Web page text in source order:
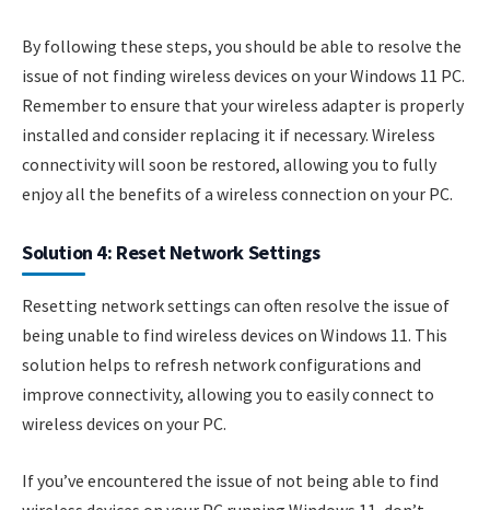
By following these steps, you should be able to resolve the
issue of not finding wireless devices on your Windows 11 PC.
Remember to ensure that your wireless adapter is properly
installed and consider replacing it if necessary. Wireless
connectivity will soon be restored, allowing you to fully
enjoy all the benefits of a wireless connection on your PC.
Solution 4: Reset Network Settings
Resetting network settings can often resolve the issue of
being unable to find wireless devices on Windows 11. This
solution helps to refresh network configurations and
improve connectivity, allowing you to easily connect to
wireless devices on your PC.
If you’ve encountered the issue of not being able to find